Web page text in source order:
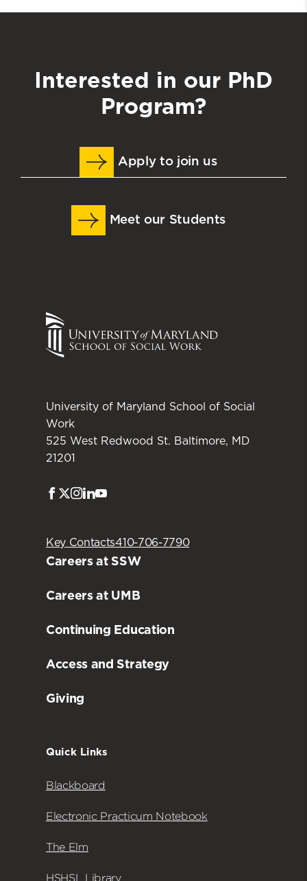
Interested in our PhD
Program?
Apply to join us
Meet our Students
University of Maryland School of Social
Work
525 West Redwood St. Baltimore, MD
21201
Facebook
Twitter
Instagram
LinkedIn
Key Contacts410-706-7790
Careers at SSW
Careers at UMB
Continuing Education
Access and Strategy
Giving
Quick Links
Blackboard
Electronic Practicum Notebook
The Elm
HSHSL Library